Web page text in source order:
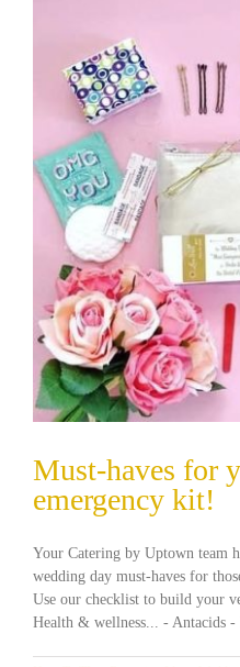
Must-haves for
emergency kit!
Your Catering by Uptown team
wedding day must-haves for
Use our checklist to build your
Health & wellness... - Antacids